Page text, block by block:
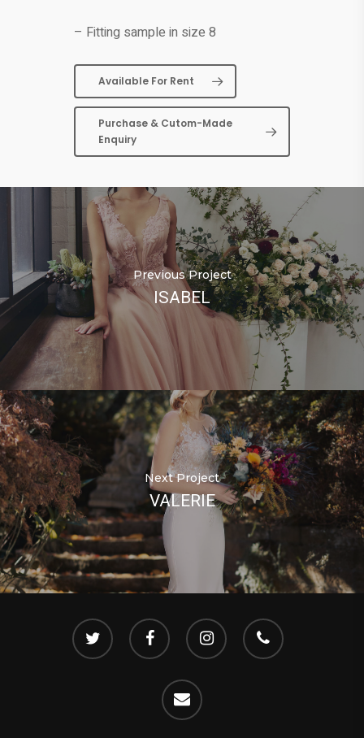
– Fitting sample in size 8
Available For Rent
Purchase & Cutom-Made
Enquiry
Previous Project
ISABEL
Next Project
VALERIE
twitter facebook instagram phone
email